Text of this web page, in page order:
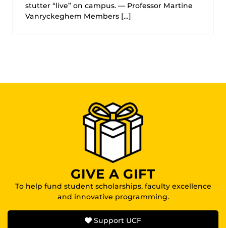
stutter “live” on campus. — Professor Martine
Vanryckeghem Members […]
GIVE A GIFT
To help fund student scholarships, faculty excellence
and innovative programming.
Support UCF